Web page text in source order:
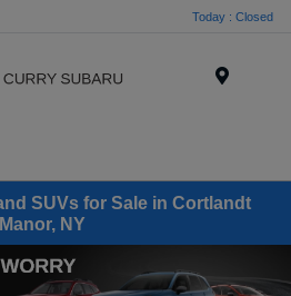
Today : Closed
SUVs for Sale in Cortlandt
Manor, NY